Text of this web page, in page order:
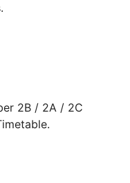
2B / 2A / 2C